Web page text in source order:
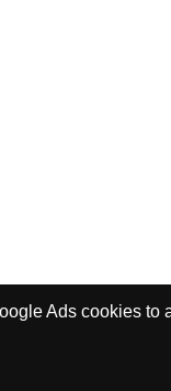
Ads cookies